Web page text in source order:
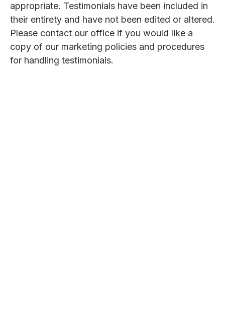
appropriate. Testimonials have been included in
their entirety and have not been edited or altered.
Please contact our office if you would like a
copy of our marketing policies and procedures
for handling testimonials.